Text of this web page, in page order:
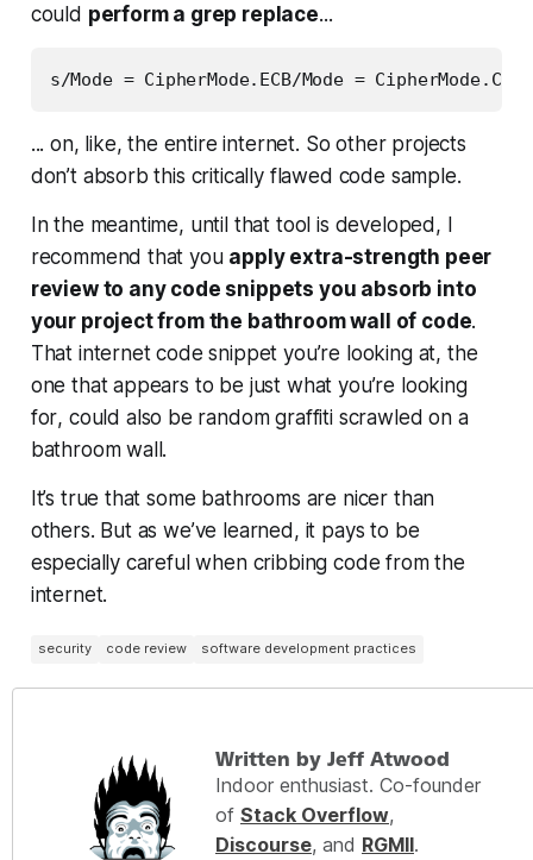
could perform a grep replace...
... on, like,the entire internet. So other projects
don’t absorb this critically flawed code sample.
In the meantime, until that tool is developed, I
recommend that you apply extra-strength peer
review to any code snippets you absorb into
your project from the bathroom wall of code.
That internet code snippet you’re looking at, the
one that appears to be just what you’re looking
for, could also be random graffiti scrawled on a
bathroom wall.
It’s true that some bathrooms are nicer than
others. But as we’ve learned, it pays to be
especially careful when cribbing code from the
internet.
security code review software development practices
Written by Jeff Atwood
Indoor enthusiast. Co-founder
of Stack Overflow,
Discourse, and RGMII.